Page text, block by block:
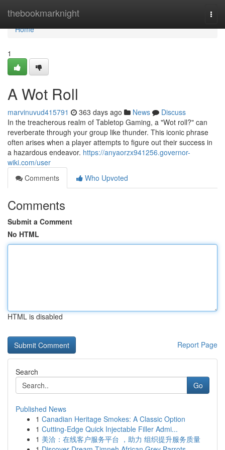
thebookmarknight
Home
Home
1
A Wot Roll
marvinuvud415791 363 days ago News
Discuss
In the treacherous realm of Tabletop Gaming, a "Wot roll?" can
reverberate through your group like thunder. This iconic phrase
often arises when a player attempts to figure out their success in
a hazardous endeavor. https://anyaorzx941256.governor-
wiki.com/user
Comments
Who Upvoted
Comments
Submit a Comment
No HTML
HTML is disabled
Report Page
Search
Go
Published News
1 Canadian Heritage Smokes: A Classic Option
1 Cutting-Edge Quick Injectable Filler Admi...
1 美洽：在线客户服务平台 ，助力 组织提升服务质量